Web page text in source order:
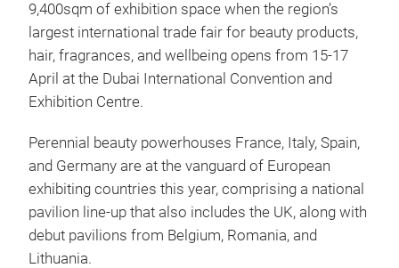
9,400sqm of exhibition space when the region’s
largest international trade fair for beauty products,
hair, fragrances, and wellbeing opens from 15-17
April at the Dubai International Convention and
Exhibition Centre.
Perennial beauty powerhouses France, Italy, Spain,
and Germany are at the vanguard of European
exhibiting countries this year, comprising a national
pavilion line-up that also includes the UK, along with
debut pavilions from Belgium, Romania, and
Lithuania.